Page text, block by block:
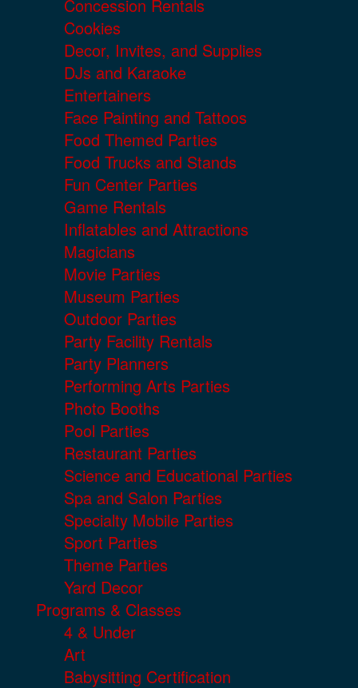
Concession Rentals
Cookies
Decor, Invites, and Supplies
DJs and Karaoke
Entertainers
Face Painting and Tattoos
Food Themed Parties
Food Trucks and Stands
Fun Center Parties
Game Rentals
Inflatables and Attractions
Magicians
Movie Parties
Museum Parties
Outdoor Parties
Party Facility Rentals
Party Planners
Performing Arts Parties
Photo Booths
Pool Parties
Restaurant Parties
Science and Educational Parties
Spa and Salon Parties
Specialty Mobile Parties
Sport Parties
Theme Parties
Yard Decor
Programs & Classes
4 & Under
Art
Babysitting Certification